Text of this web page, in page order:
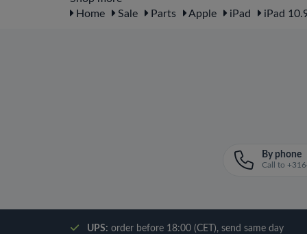
Home
Sale Parts Apple iPad iPad
By phone
Call to
UPS: order before 18:00 (CET), send same day